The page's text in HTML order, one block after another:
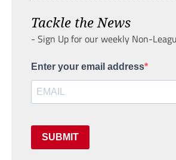
Tackle the News
- Sign Up for our weekly Non-
Enter your email address
SUBMIT